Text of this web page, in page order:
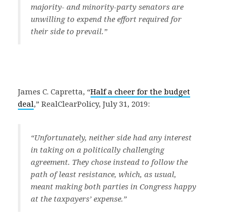
majority- and minority-party senators are
unwilling to expend the effort required for
their side to prevail.”
James C. Capretta, “Half a cheer for the budget
deal,” RealClearPolicy, July 31, 2019:
“Unfortunately, neither side had any interest
in taking on a politically challenging
agreement. They chose instead to follow the
path of least resistance, which, as usual,
meant making both parties in Congress happy
at the taxpayers’ expense.”